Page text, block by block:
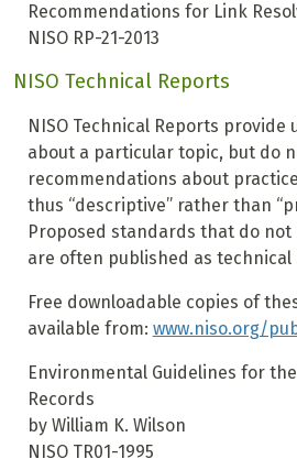
Recommendations for Link
NISO RP-21-2013
NISO Technical Reports
NISO Technical Reports
about a particular topic, but do
recommendations about
thus “descriptive” rather than
Proposed standards that do not
are often published as technical
Free downloadable copies of
available from: www.niso.org/
Environmental Guidelines for
Records
by William K. Wilson
NISO TR01-1995